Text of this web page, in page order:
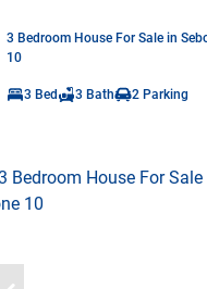
3 Bedroom House For Sale in
10
3 Bed 3 Bath 2 Parking